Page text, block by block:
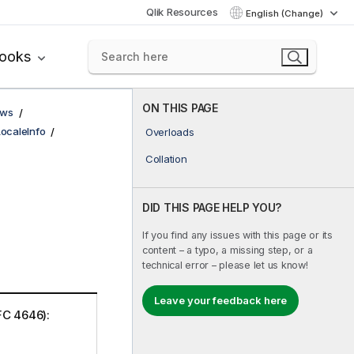
Qlik Resources English (Change)
ON THIS PAGE
Overloads
Collation
DID THIS PAGE HELP YOU?
If you find any issues with this page or its
content – a typo, a missing step, or a
technical error – please let us know!
Leave your feedback here
4646):